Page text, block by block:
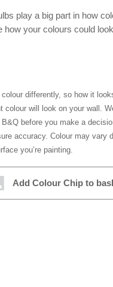
play a big part in how
how your colours could
differently, so how it
colour will look on your wall.
before you make a
accuracy. Colour may vary
you’re painting.
Add Colour Chip to